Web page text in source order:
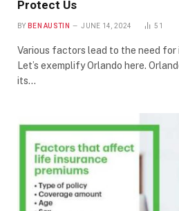
Protect Us
BY BEN AUSTIN JUNE 14, 2024 51
Various factors lead to the need for
Let’s exemplify Orlando here.
its…